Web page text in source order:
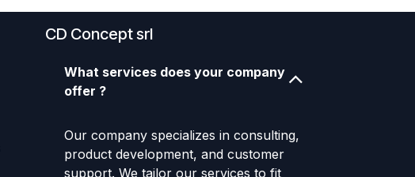
CD Concept srl
What services does your company
offer ?
Our company specializes in consulting,
product development, and customer
support. We tailor our services to fit